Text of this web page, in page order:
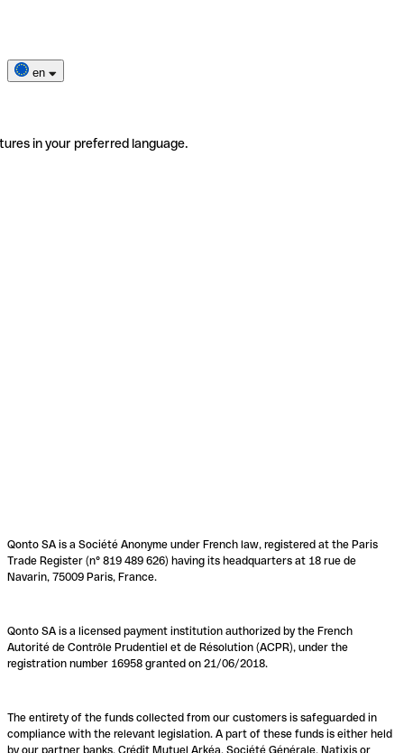
en
in your preferred language.
Qonto SA is a Société Anonyme under French law, registered at the Paris
Trade Register (n° 819 489 626) having its headquarters at 18 rue de
Navarin, 75009 Paris, France.
Qonto SA is a licensed payment institution authorized by the French
Autorité de Contrôle Prudentiel et de Résolution (ACPR), under the
registration number 16958 granted on 21/06/2018.
The entirety of the funds collected from our customers is safeguarded in
compliance with the relevant legislation. A part of these funds is either held
by our partner banks, Crédit Mutuel Arkéa, Société Générale, Natixis or